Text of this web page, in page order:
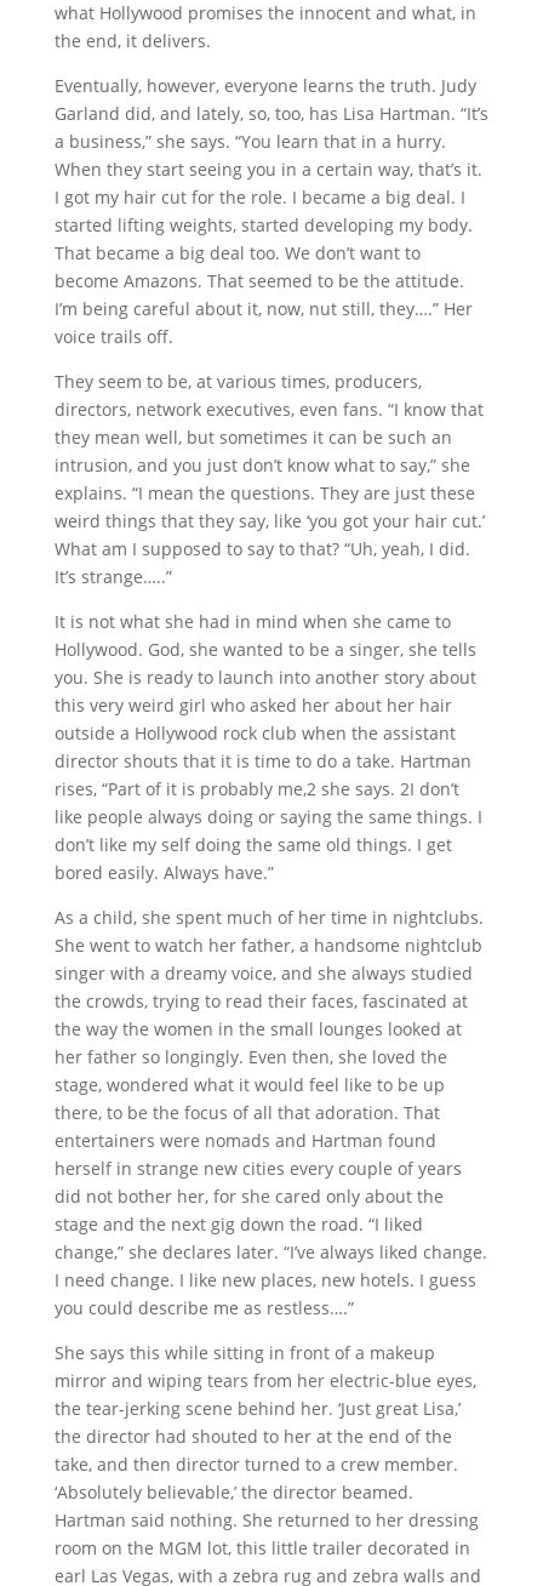
what Hollywood promises the innocent and what, in
the end, it delivers.
Eventually, however, everyone learns the truth. Judy
Garland did, and lately, so, too, has Lisa Hartman. “It’s
a business,” she says. “You learn that in a hurry.
When they start seeing you in a certain way, that’s it.
I got my hair cut for the role. I became a big deal. I
started lifting weights, started developing my body.
That became a big deal too. We don’t want to
become Amazons. That seemed to be the attitude.
I’m being careful about it, now, nut still, they….” Her
voice trails off.
They seem to be, at various times, producers,
directors, network executives, even fans. “I know that
they mean well, but sometimes it can be such an
intrusion, and you just don’t know what to say,” she
explains. “I mean the questions. They are just these
weird things that they say, like ‘you got your hair cut.’
What am I supposed to say to that? “Uh, yeah, I did.
It’s strange…..”
It is not what she had in mind when she came to
Hollywood. God, she wanted to be a singer, she tells
you. She is ready to launch into another story about
this very weird girl who asked her about her hair
outside a Hollywood rock club when the assistant
director shouts that it is time to do a take. Hartman
rises, “Part of it is probably me,2 she says. 2I don’t
like people always doing or saying the same things. I
don’t like my self doing the same old things. I get
bored easily. Always have.”
As a child, she spent much of her time in nightclubs.
She went to watch her father, a handsome nightclub
singer with a dreamy voice, and she always studied
the crowds, trying to read their faces, fascinated at
the way the women in the small lounges looked at
her father so longingly. Even then, she loved the
stage, wondered what it would feel like to be up
there, to be the focus of all that adoration. That
entertainers were nomads and Hartman found
herself in strange new cities every couple of years
did not bother her, for she cared only about the
stage and the next gig down the road. “I liked
change,” she declares later. “I’ve always liked change.
I need change. I like new places, new hotels. I guess
you could describe me as restless….”
She says this while sitting in front of a makeup
mirror and wiping tears from her electric-blue eyes,
the tear-jerking scene behind her. ‘Just great Lisa,’
the director had shouted to her at the end of the
take, and then director turned to a crew member.
‘Absolutely believable,’ the director beamed.
Hartman said nothing. She returned to her dressing
room on the MGM lot, this little trailer decorated in
earl Las Vegas, with a zebra rug and zebra walls and